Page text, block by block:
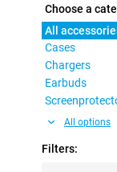
Choose a
All
Cases
Chargers
Earbuds
All options
Filters: